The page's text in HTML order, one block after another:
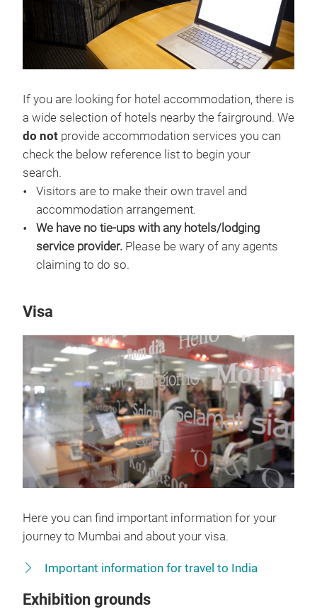
If you are looking for hotel accommodation, there is
a wide selection of hotels nearby the fairground. We
do not provide accommodation services you can
check the below reference list to begin your
search.
Visitors are to make their own travel and
accommodation arrangement.
We have no tie-ups with any hotels/lodging
service provider. Please be wary of any agents
claiming to do so.
Visa
Here you can find important information for your
journey to Mumbai and about your visa.
Important information for travel to India
Exhibition grounds